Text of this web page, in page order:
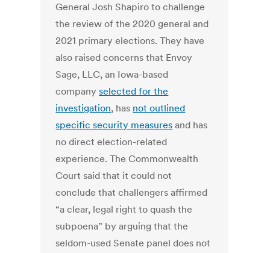
General Josh Shapiro to challenge
the review of the 2020 general and
2021 primary elections. They have
also raised concerns that Envoy
Sage, LLC, an Iowa-based
companyselected for the
investigation, has not outlined
specific security measures and has
no direct election-related
experience. The Commonwealth
Court said that it could not
conclude that challengers affirmed
“a clear, legal right to quash the
subpoena” by arguing that the
seldom-used Senate panel does not